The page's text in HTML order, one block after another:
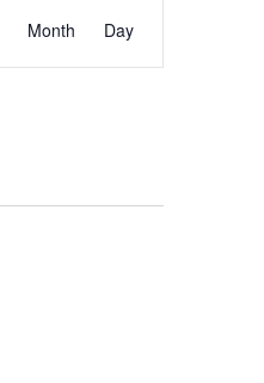
Views
Navigation
Month Day